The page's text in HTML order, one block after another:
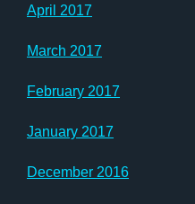
April 2017
March 2017
February 2017
January 2017
December 2016